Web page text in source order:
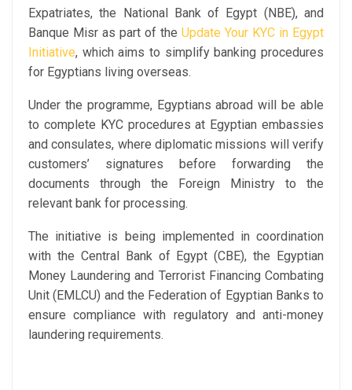
Expatriates, the National Bank of Egypt (NBE), and
Banque Misr as part of the Update Your KYC in Egypt
Initiative, which aims to simplify banking procedures
for Egyptians living overseas.
Under the programme, Egyptians abroad will be able
to complete KYC procedures at Egyptian embassies
and consulates, where diplomatic missions will verify
customers’ signatures before forwarding the
documents through the Foreign Ministry to the
relevant bank for processing.
The initiative is being implemented in coordination
with the Central Bank of Egypt (CBE), the Egyptian
Money Laundering and Terrorist Financing Combating
Unit (EMLCU) and the Federation of Egyptian Banks to
ensure compliance with regulatory and anti-money
laundering requirements.